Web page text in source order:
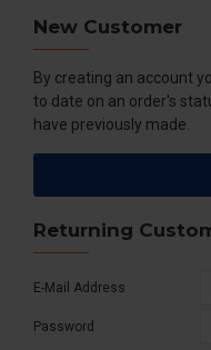
New Customer
By creating an account
to date on an order's
have previously made.
Returning
E-Mail Address
Password